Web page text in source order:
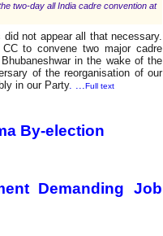
two-day all India cadre convention at
not appear all that necessary.
to convene two major cadre
in the wake of the
of the reorganisation of our
in our Party. ...Full text
By-election
Demanding Job